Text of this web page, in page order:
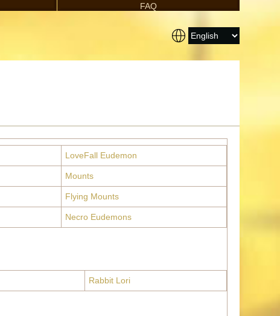
FAQ
LoveFall Eudemon
Mounts
Flying Mounts
Necro Eudemons
Rabbit Lori